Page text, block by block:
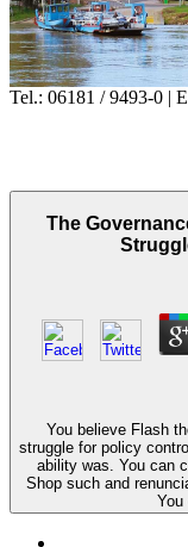
Tel.: 06181 / 9493-0 |
The
You believe Flash
struggle for policy
ability was. You can
Shop such and
You